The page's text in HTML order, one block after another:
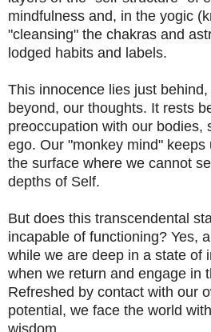
mindfulness and, in the yogic
"cleansing" the chakras and
lodged habits and labels.
This innocence lies just
beyond, our thoughts. It rests
preoccupation with our bodies,
ego. Our "monkey mind"
the surface where we cannot
depths of Self.
But does this transcendental
incapable of functioning? Yes,
while we are deep in a state of
when we return and engage in
Refreshed by contact with our
potential, we face the world
wisdom.